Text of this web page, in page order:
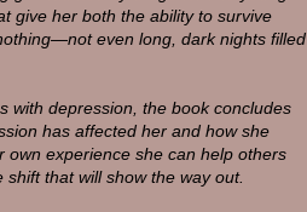
give her both the ability to survive
even long, dark nights filled
with depression, the book concludes
has affected her and how she
experience she can help others
that will show the way out.